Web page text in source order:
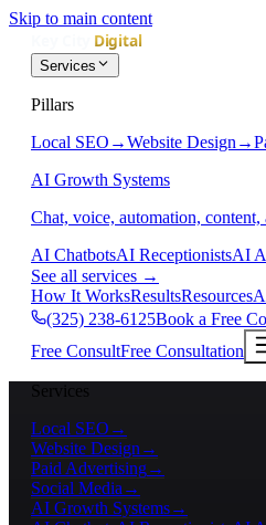
Skip to main content
Services
Pillars
Local SEO →Website Design →
AI Growth Systems
Chat, voice, automation,
AI ChatbotsAI ReceptionistsAI
See all services →
How It WorksResultsResources
(325) 238-6125Book a Free
Free ConsultFree Consultation
Services
Local SEO →
Website Design →
Paid Advertising→
Social Media →
AI Growth Systems→